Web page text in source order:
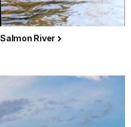
River